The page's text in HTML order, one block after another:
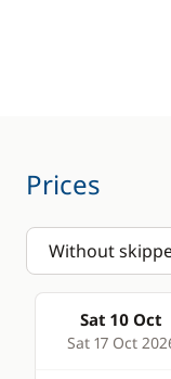
Prices
Sat 10 Oct
Sat 17 Oct